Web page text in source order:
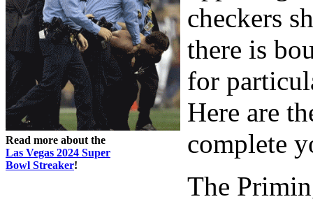
Read more about the
Las Vegas 2024 Super
Bowl Streaker!
checkers
there is
for
Here are
complete
The